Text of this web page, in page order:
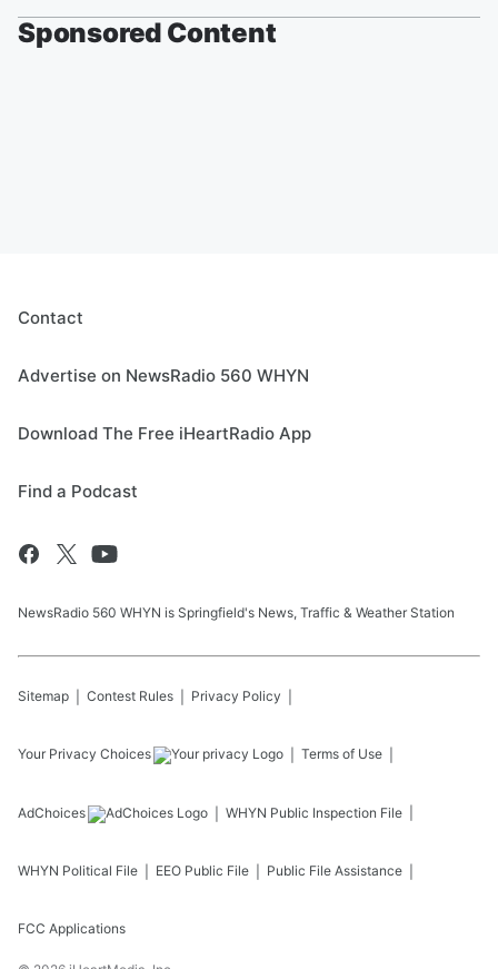
Sponsored Content
Contact
Advertise on NewsRadio 560 WHYN
Download The Free iHeartRadio App
Find a Podcast
NewsRadio 560 WHYN is Springfield's News, Traffic & Weather Station
Sitemap Contest Rules Privacy Policy
Your Privacy Choices Terms of Use
AdChoices WHYN Public Inspection File
WHYN Political File EEO Public File Public File Assistance
FCC Applications